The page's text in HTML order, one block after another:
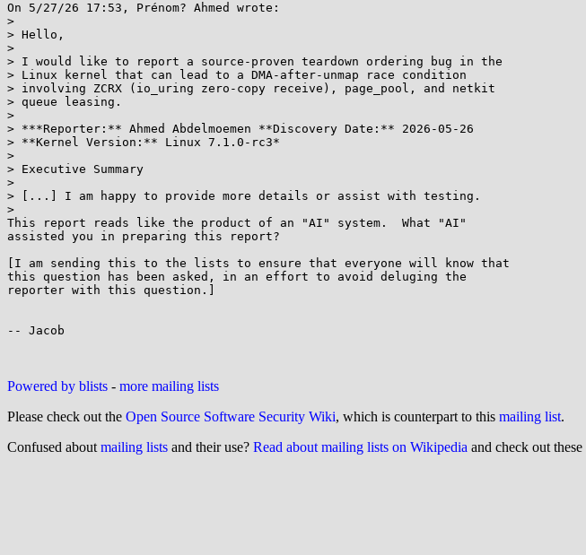
On 5/27/26 17:53, Prénom? Ahmed wrote:
>
> Hello,
>
> I would like to report a source-proven teardown ordering bug in the
> Linux kernel that can lead to a DMA-after-unmap race condition
> involving ZCRX (io_uring zero-copy receive), page_pool, and netkit
> queue leasing.
>
> ***Reporter:** Ahmed Abdelmoemen **Discovery Date:** 2026-05-26
> **Kernel Version:** Linux 7.1.0-rc3*
>
> Executive Summary
>
> [...] I am happy to provide more details or assist with testing.
>
This report reads like the product of an "AI" system.  What "AI"
assisted you in preparing this report?
[I am sending this to the lists to ensure that everyone will know that
this question has been asked, in an effort to avoid deluging the
reporter with this question.]
-- Jacob
Powered by blists - more mailing lists
Please check out the Open Source Software Security Wiki, which is counterpart to this mailing list.
Confused about mailing lists and their use? Read about mailing lists on Wikipedia and check out these